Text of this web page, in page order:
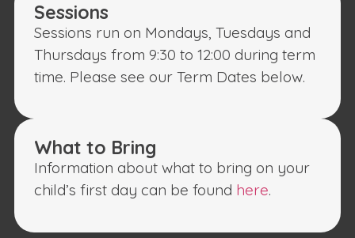
Sessions
Sessions run on Mondays, Tuesdays and
Thursdays from 9:30 to 12:00 during term
time. Please see our Term Dates below.
What to Bring
Information about what to bring on your
child’s first day can be found here.